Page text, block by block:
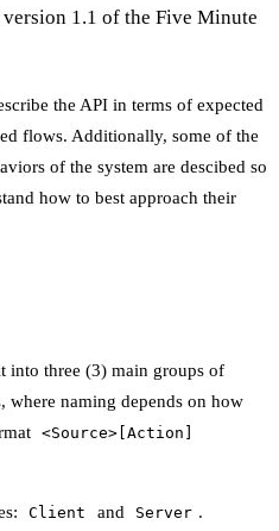
1.1 of the Five Minute
the API in terms of expected
flows. Additionally, some of the
of the system are descibed so
how to best approach their
into three (3) main groups of
where naming depends on how
<Source>[Action]
Client and Server .